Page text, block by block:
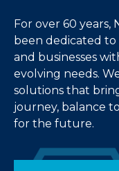
For over 60
been dedicated to
and businesses
evolving needs.
solutions that
journey, balance
for the future.